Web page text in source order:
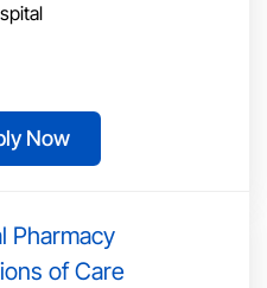
Now
Pharmacy
of Care